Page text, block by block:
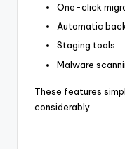
One-click
Automatic
Staging tools
Malware
These features
considerably.